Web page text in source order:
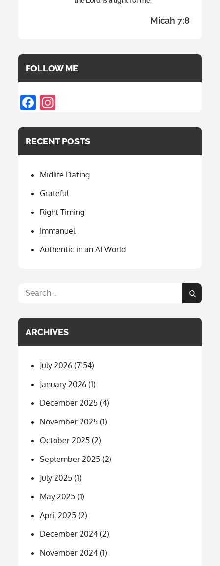
Micah 7:8
FOLLOW ME
F
e
b
o
k
a
gr
m
RECENT POSTS
Midlife Dating
Grateful
Right Timing
Immanuel
Authentic in an AI World
Search
Search
ARCHIVES
July 2026 (7154)
January 2026 (1)
December 2025 (4)
November 2025 (1)
October 2025 (2)
September 2025 (2)
July 2025 (1)
May 2025 (1)
April 2025 (2)
December 2024 (2)
November 2024 (1)